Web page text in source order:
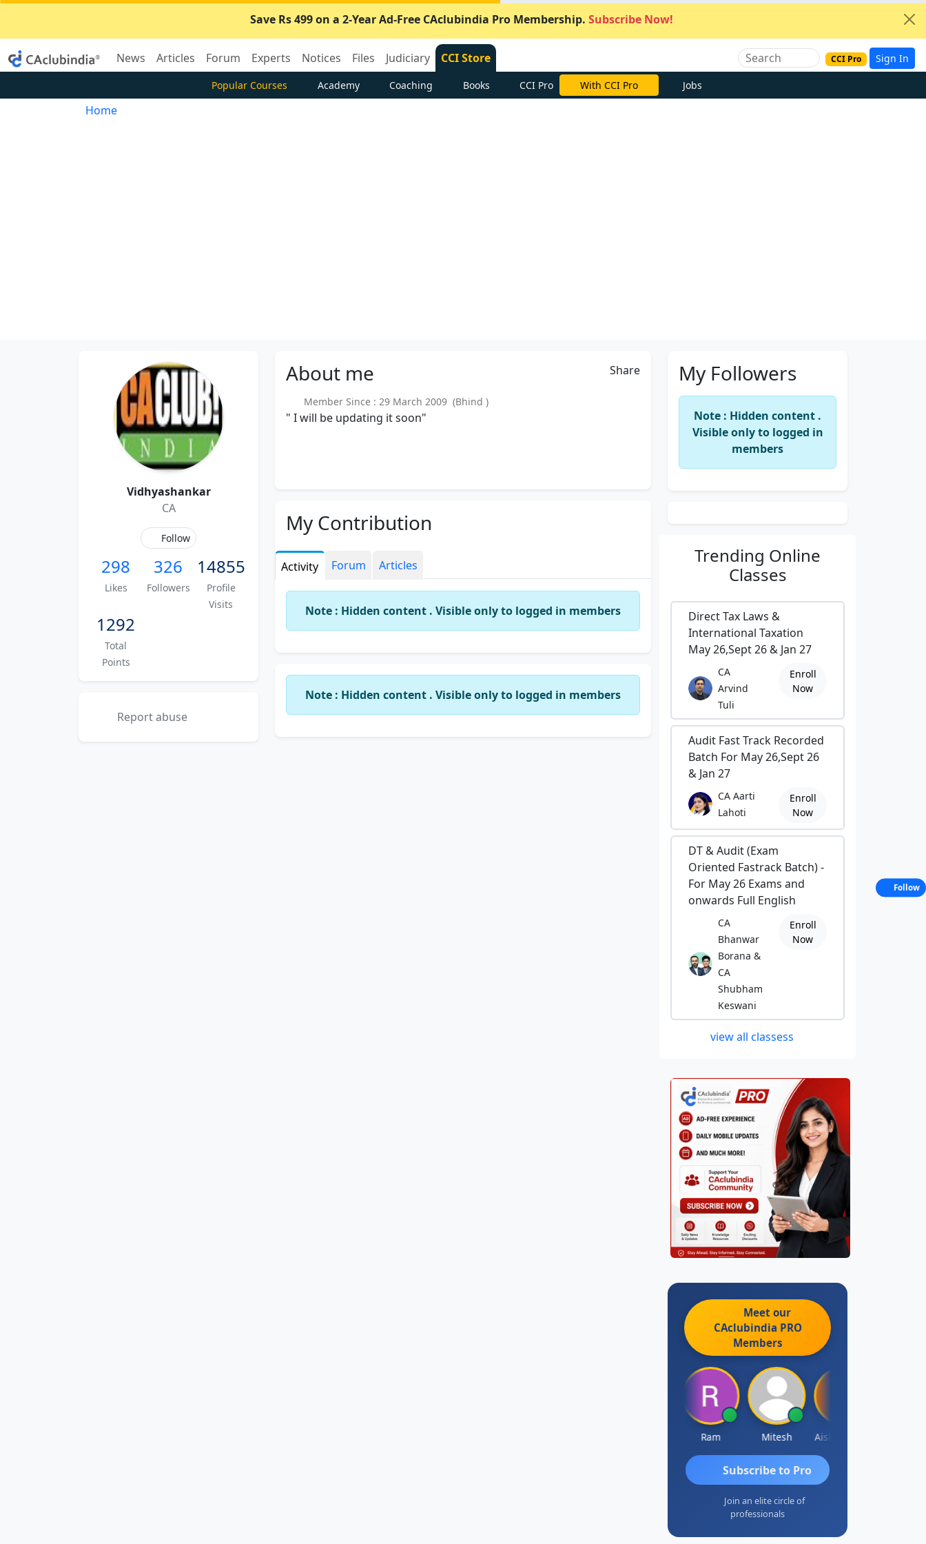
Save Rs 499 on a 2-Year Ad-Free CAclubindia Pro Membership. Subscribe Now!
News Articles Forum Experts Notices Files Judiciary CCI Store CCI Pro Sign In
Popular Courses Academy Coaching Books CCI Pro With CCI Pro Jobs
Home
Vidhyashankar
CA
Follow
298
Likes
326
Followers
14855
Profile
Visits
1292
Total
Points
Report abuse
About me Share
Member Since : 29 March 2009 (Bhind )
" I will be updating it soon"
My Contribution
Activity Forum Articles
Note : Hidden content . Visible only to logged in members
Note : Hidden content . Visible only to logged in members
My Followers
Note : Hidden content .
Visible only to logged in
members
Trending Online
Classes
Direct Tax Laws &
International Taxation
May 26,Sept 26 & Jan 27
CA
Arvind
Tuli
Enroll
Now
Audit Fast Track Recorded
Batch For May 26,Sept 26
& Jan 27
CA Aarti
Lahoti
Enroll
Now
DT & Audit (Exam
Oriented Fastrack Batch) -
For May 26 Exams and
onwards Full English
CA
Bhanwar
Borana &
CA
Shubham
Keswani
Enroll
Now
view all classess
Meet our
CAclubindia PRO
Members
Ram Mitesh Aishwarya N
Subscribe to Pro
Join an elite circle of
professionals
Follow